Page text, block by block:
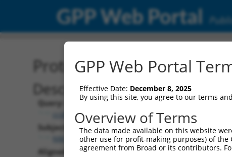
GPP Web Portal
Protein Global Alignment
Description
Query:
ccsbBroad304_12306
Subject:
NM_001353733.2
Aligned Length:
GPP Web Portal
Effective Date: December 8, 2025
By using this site, you agree to our terms
Overview of Terms
The data made available on this website
other use for profit-making purposes) of the
agreement from Broad or its contributors.